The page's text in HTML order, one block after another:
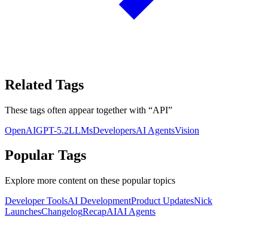
Related Tags
These tags often appear together with “API”
OpenAIGPT-5.2LLMsDevelopersAI AgentsVision
Popular Tags
Explore more content on these popular topics
Developer ToolsAI DevelopmentProduct UpdatesNick
LaunchesChangelogRecapAIAI Agents